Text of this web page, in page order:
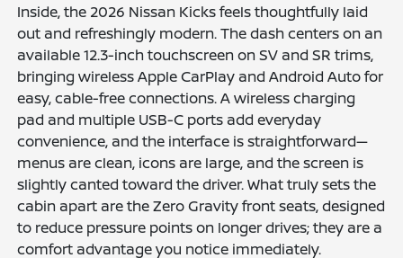
Inside, the 2026 Nissan Kicks feels thoughtfully laid
out and refreshingly modern. The dash centers on an
available 12.3-inch touchscreen on SV and SR trims,
bringing wireless Apple CarPlay and Android Auto for
easy, cable-free connections. A wireless charging
pad and multiple USB-C ports add everyday
convenience, and the interface is straightforward—
menus are clean, icons are large, and the screen is
slightly canted toward the driver. What truly sets the
cabin apart are the Zero Gravity front seats, designed
to reduce pressure points on longer drives; they are a
comfort advantage you notice immediately.